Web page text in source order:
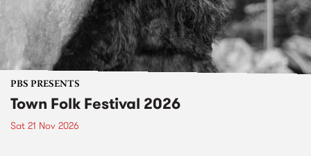
PBS PRESENTS
Town Folk Festival 2026
Sat 21 Nov 2026